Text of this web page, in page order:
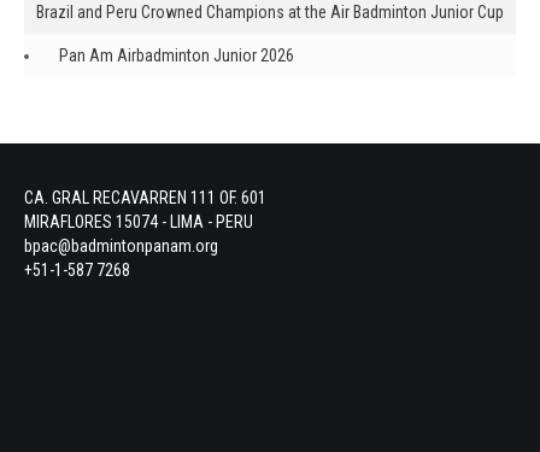
Brazil and Peru Crowned Champions at the Air Badminton Junior Cup
Pan Am Airbadminton Junior 2026
CA. GRAL RECAVARREN 111 OF. 601
MIRAFLORES 15074 - LIMA - PERU
bpac@badmintonpanam.org
+51-1-587 7268